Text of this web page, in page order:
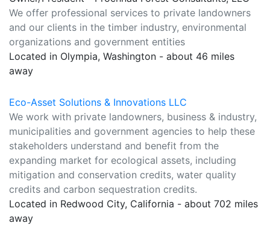
We offer professional services to private landowners
and our clients in the timber industry, environmental
organizations and government entities
Located in Olympia, Washington - about 46 miles
away
Eco-Asset Solutions & Innovations LLC
We work with private landowners, business & industry,
municipalities and government agencies to help these
stakeholders understand and benefit from the
expanding market for ecological assets, including
mitigation and conservation credits, water quality
credits and carbon sequestration credits.
Located in Redwood City, California - about 702 miles
away